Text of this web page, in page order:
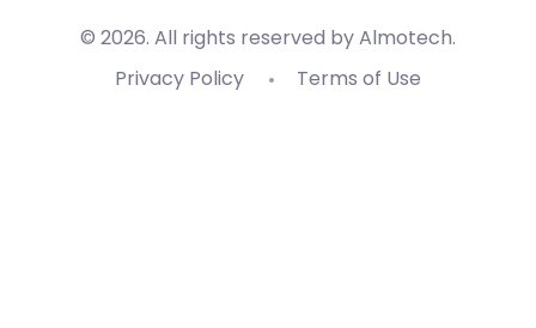
© 2026. All rights reserved byAlmotech.
Privacy Policy
Terms of Use